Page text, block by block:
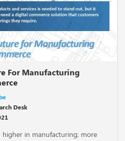
For Manufacturing
Desk
in manufacturing; more